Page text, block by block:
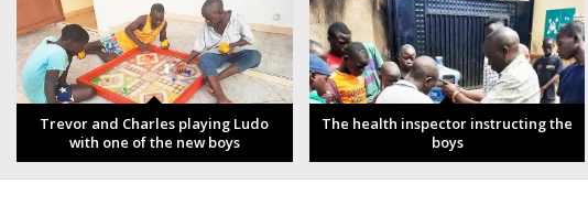
Trevor and Charles playing Ludo
with one of the new boys
The health inspector instructing the
boys